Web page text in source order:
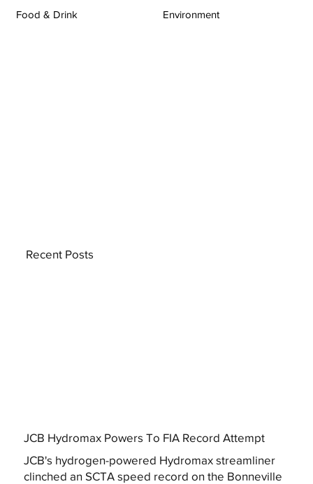
Food & Drink Environment
JCB Hydromax Powers To FIA Record Attempt
JCB's hydrogen-powered Hydromax streamliner
clinched an SCTA speed record on the Bonneville
Recent Posts